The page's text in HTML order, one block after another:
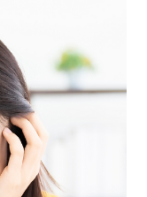
leadership table?
your
your brain is
Without
"I got lucky," "I
need to
received,
advanced. You'